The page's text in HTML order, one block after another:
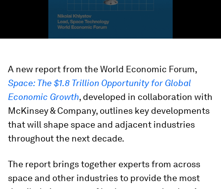
A new report from the World Economic Forum,
Space: The $1.8 Trillion Opportunity for Global
Economic Growth, developed in collaboration with
McKinsey & Company, outlines key developments
that will shape space and adjacent industries
throughout the next decade.
The report brings together experts from across
space and other industries to provide the most